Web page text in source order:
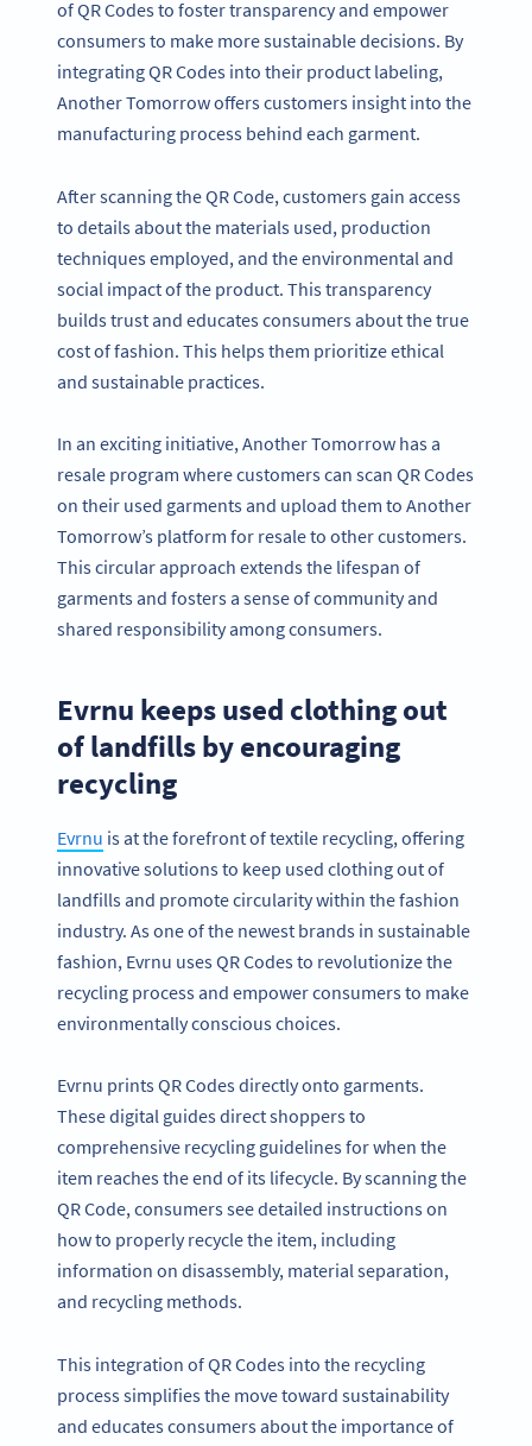
of QR Codes to foster transparency and empower
consumers to make more sustainable decisions. By
integrating QR Codes into their product labeling,
Another Tomorrow offers customers insight into the
manufacturing process behind each garment.
After scanning the QR Code, customers gain access
to details about the materials used, production
techniques employed, and the environmental and
social impact of the product. This transparency
builds trust and educates consumers about the true
cost of fashion. This helps them prioritize ethical
and sustainable practices.
In an exciting initiative, Another Tomorrow has a
resale program where customers can scan QR Codes
on their used garments and upload them to Another
Tomorrow’s platform for resale to other customers.
This circular approach extends the lifespan of
garments and fosters a sense of community and
shared responsibility among consumers.
Evrnu keeps used clothing out
of landfills by encouraging
recycling
Evrnu is at the forefront of textile recycling, offering
innovative solutions to keep used clothing out of
landfills and promote circularity within the fashion
industry. As one of the newest brands in sustainable
fashion, Evrnu uses QR Codes to revolutionize the
recycling process and empower consumers to make
environmentally conscious choices.
Evrnu prints QR Codes directly onto garments.
These digital guides direct shoppers to
comprehensive recycling guidelines for when the
item reaches the end of its lifecycle. By scanning the
QR Code, consumers see detailed instructions on
how to properly recycle the item, including
information on disassembly, material separation,
and recycling methods.
This integration of QR Codes into the recycling
process simplifies the move toward sustainability
and educates consumers about the importance of